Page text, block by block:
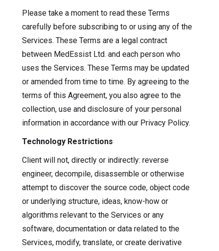
Please take a moment to read these Terms
carefully before subscribing to or using any of the
Services. These Terms are a legal contract
between MedEssist Ltd. and each person who
uses the Services. These Terms may be updated
or amended from time to time. By agreeing to the
terms of this Agreement, you also agree to the
collection, use and disclosure of your personal
information in accordance with our Privacy Policy.
Technology Restrictions
Client will not, directly or indirectly: reverse
engineer, decompile, disassemble or otherwise
attempt to discover the source code, object code
or underlying structure, ideas, know-how or
algorithms relevant to the Services or any
software, documentation or data related to the
Services, modify, translate, or create derivative